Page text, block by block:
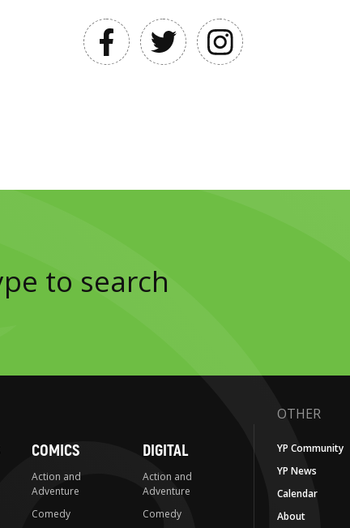
COMICS
Action and
Adventure
Comedy
DIGITAL
Action and
Adventure
Comedy
OTHER
YP Community
YP News
Calendar
About